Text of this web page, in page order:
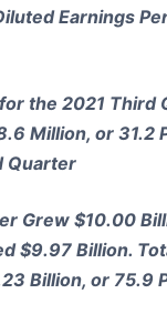
Earnings
the 2021 Third
Million, or 31.2
Quarter
Grew $10.00
$9.97 Billion.
Billion, or 75.9